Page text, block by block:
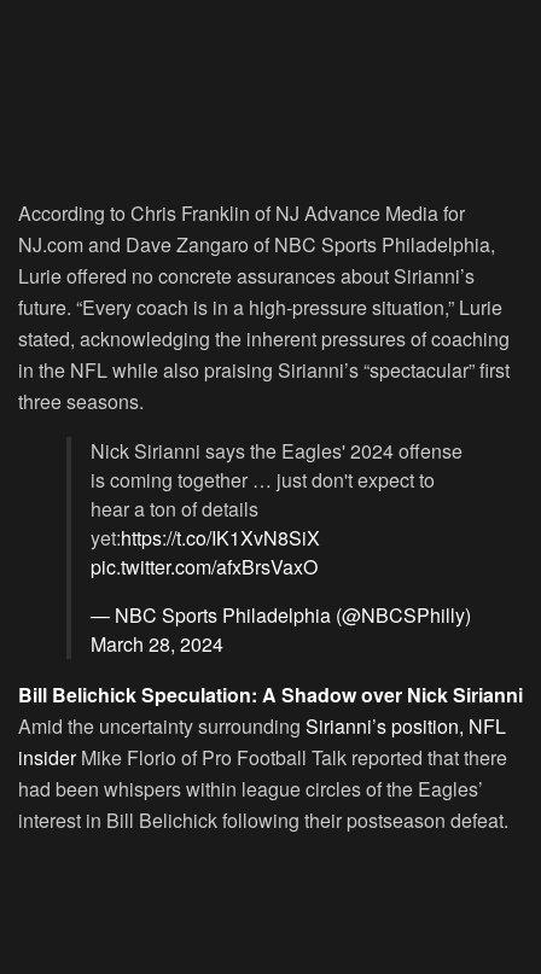
According to Chris Franklin of NJ Advance Media for
NJ.com and Dave Zangaro of NBC Sports Philadelphia,
Lurie offered no concrete assurances about Sirianni’s
future. “Every coach is in a high-pressure situation,” Lurie
stated, acknowledging the inherent pressures of coaching
in the NFL while also praising Sirianni’s “spectacular” first
three seasons.
Nick Sirianni says the Eagles' 2024 offense
is coming together … just don't expect to
hear a ton of details
yet:https://t.co/IK1XvN8SiX
pic.twitter.com/afxBrsVaxO
— NBC Sports Philadelphia (@NBCSPhilly)
March 28, 2024
Bill Belichick Speculation: A Shadow over Nick Sirianni
Amid the uncertainty surrounding Sirianni’s position, NFL
insiderMike Florio of Pro Football Talk reported that there
had been whispers within league circles of the Eagles’
interest in Bill Belichick following their postseason defeat.